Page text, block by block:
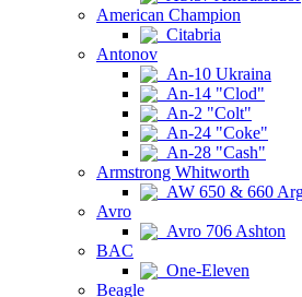
American Champion
Citabria
Antonov
An-10 Ukraina
An-14 "Clod"
An-2 "Colt"
An-24 "Coke"
An-28 "Cash"
Armstrong Whitworth
AW 650 & 660
Avro
Avro 706 Ashton
BAC
One-Eleven
Beagle